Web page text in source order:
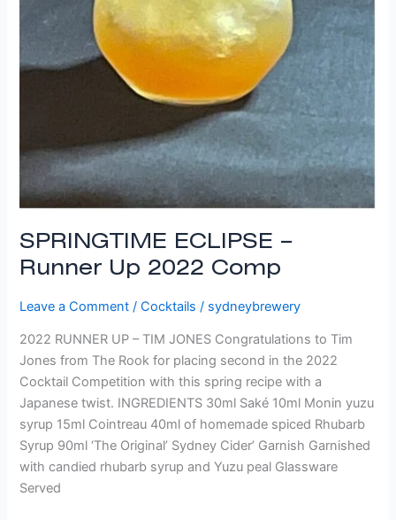
SPRINGTIME ECLIPSE –
Runner Up 2022 Comp
Leave a Comment /Cocktails / sydneybrewery
2022 RUNNER UP – TIM JONES Congratulations to Tim
Jones from The Rook for placing second in the 2022
Cocktail Competition with this spring recipe with a
Japanese twist. INGREDIENTS 30ml Saké 10ml Monin yuzu
syrup 15ml Cointreau 40ml of homemade spiced Rhubarb
Syrup 90ml ‘The Original’ Sydney Cider’ Garnish Garnished
with candied rhubarb syrup and Yuzu peal Glassware
Served